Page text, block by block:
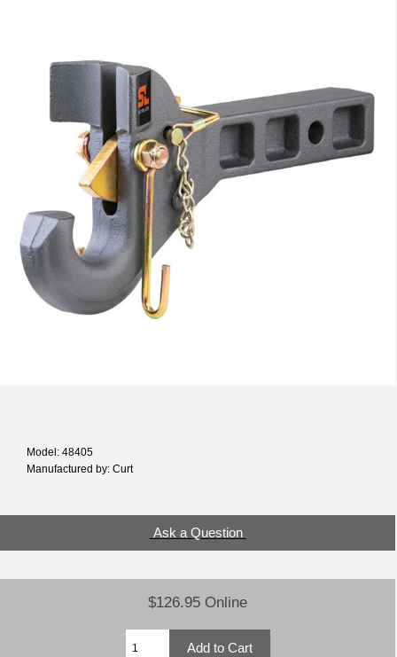
Model: 48405
Manufactured by: Curt
Ask a Question
$126.95 Online